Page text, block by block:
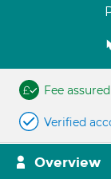
Fee assured
Verified
Overview